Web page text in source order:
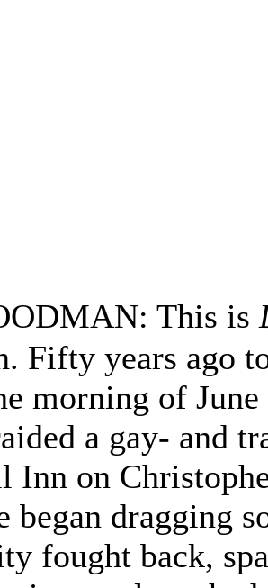
This is
Fifty years ago
morning of
a gay- and
Inn on
began dragging
fought back,